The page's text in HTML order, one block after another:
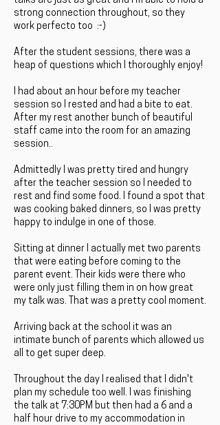
strong connection throughout, so they
work perfecto too :-)
After the student sessions, there was a
heap of questions which I thoroughly enjoy!
I had about an hour before my teacher
session so I rested and had a bite to eat.
After my rest another bunch of beautiful
staff came into the room for an amazing
session..
Admittedly I was pretty tired and hungry
after the teacher session so I needed to
rest and find some food. I found a spot that
was cooking baked dinners, so I was pretty
happy to indulge in one of those.
Sitting at dinner I actually met two parents
that were eating before coming to the
parent event. Their kids were there who
were only just filling them in on how great
my talk was. That was a pretty cool moment.
Arriving back at the school it was an
intimate bunch of parents which allowed us
all to get super deep.
Throughout the day I realised that I didn't
plan my schedule too well. I was finishing
the talk at 7:30PM but then had a 6 and a
half hour drive to my accommodation in